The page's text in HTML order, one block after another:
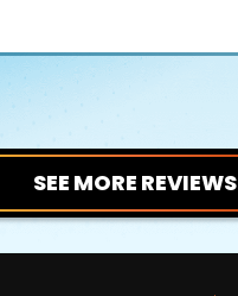
SEE MORE REVIEWS